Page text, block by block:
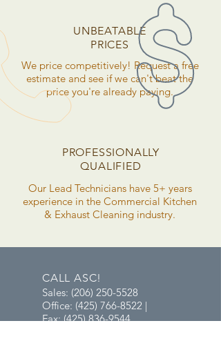
UNBEATABLE
PRICES
PROFESSIONALLY
QUALIFIED
We price competitively! Request a free
estimate and see if we can't beat the
price you're already paying.
Our Lead Technicians have 5+ years
experience in the Commercial Kitchen
& Exhaust Cleaning industry.
CALL ASC!
Sales: (206) 250-5528
Office: (425) 766-8522 |
Fax: (425) 836-9544